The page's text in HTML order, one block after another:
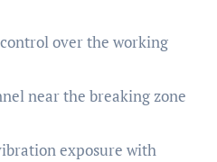
over the working
near the breaking zone
exposure with